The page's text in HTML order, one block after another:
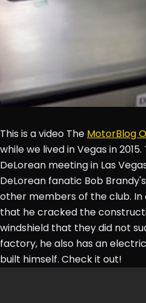
This is a video The MotorBlog
while we lived in Vegas in
DeLorean meeting in Las
DeLorean fanatic Bob
other members of the club.
that he cracked the
windshield that they did not
factory, he also has an
built himself. Check it out!